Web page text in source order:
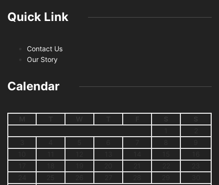
Quick Link
Contact Us
Our Story
Calendar